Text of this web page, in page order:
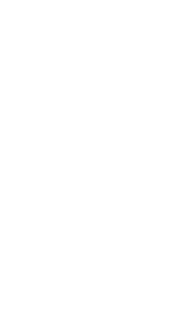
of FCS files in
to be a different dot
now be edited.
to add population
events and to fetch a
fails to predict populations.
Gating Editor page.